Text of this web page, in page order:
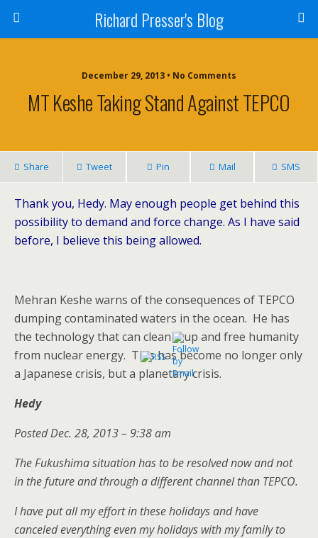
Richard Presser's Blog
December 29, 2013 • No Comments
MT Keshe Taking Stand Against TEPCO
Share Tweet Pin Mail SMS
Thank you, Hedy. May enough people get behind this
possibility to demand and force change. As I have said
before, I believe this being allowed.
Mehran Keshe warns of the consequences of TEPCO
dumping contaminated waters in the ocean. He has
the technology that can clean it up and free humanity
from nuclear energy. This has become no longer only
a Japanese crisis, but a planetary crisis.
Hedy
Posted Dec. 28, 2013 – 9:38 am
The Fukushima situation has to be resolved now and not
in the future and through a different channel than TEPCO.
I have put all my effort in these holidays and have
canceled everything even my holidays with my family to